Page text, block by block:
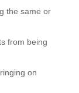
the same or
from being
on